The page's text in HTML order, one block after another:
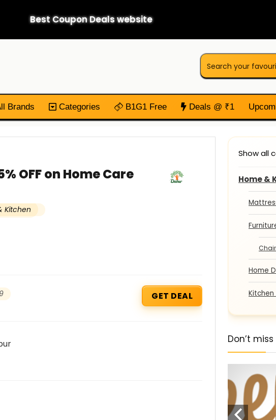
Best Coupon Deals website
Brands Categories B1G1 Free Deals @ ₹1
OFF on Home Care
Kitchen
9 GET DEAL
Show all
Home &
Home
Kitchen
Don’t